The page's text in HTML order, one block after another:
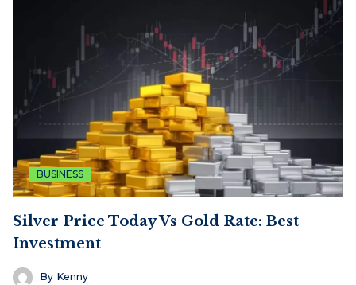
BUSINESS
Silver Price Today Vs Gold Rate: Best
Investment
By Kenny